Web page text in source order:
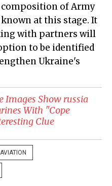
of Army
at this stage. It
with partners will
to be identified
Ukraine's
Images Show russia
With "Cope
Clue